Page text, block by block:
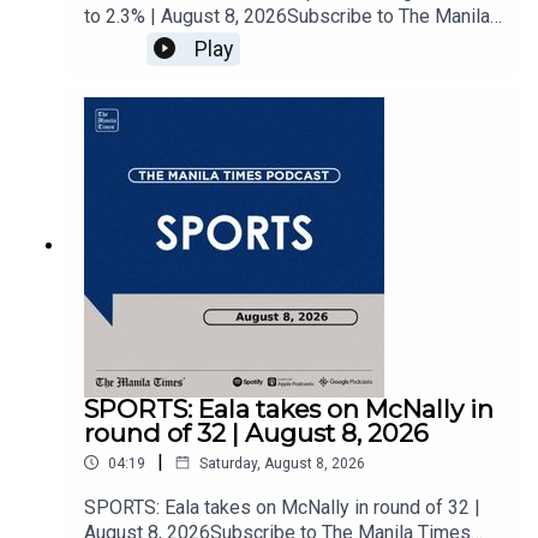
to 2.3% | August 8, 2026Subscribe to The Manila
Times Channel - https://tmt.ph/YTSubscribe Visit
our website at
- https://tmt.ph/facebook Instagram -
https://tmt.ph/instagram Twitter -
https://tmt.ph/twitter DailyMotion -
https://tmt.ph/dailymotion Subscribe to our
Digital Edition - https://tmt.ph/digital Check out
our Podcasts: Spotify -
https://tmt.ph/applepodcasts Amazon Music -
https://tmt.ph/amazonmusic Deezer:
https://tmt.ph/stitcherTune In:
https://tmt.ph/tunein#TheManilaTimes#KeepUp
WithTheTimes
Play
SPORTS: Eala takes on McNally in
round of 32 | August 8, 2026
04:19 | Saturday, August 8, 2026
SPORTS: Eala takes on McNally in round of 32 |
August 8, 2026Subscribe to The Manila Times